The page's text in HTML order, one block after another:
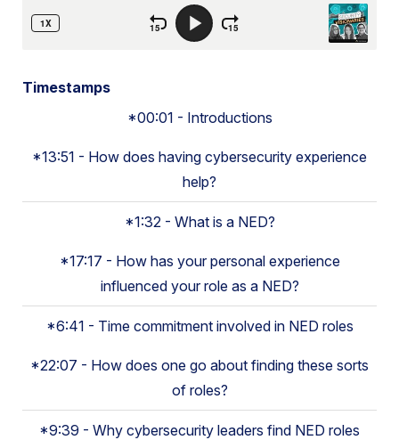
Timestamps
*00:01 - Introductions
*13:51 - How does having cybersecurity experience
help?
*1:32 - What is a NED?
*17:17 - How has your personal experience
influenced your role as a NED?
*6:41 - Time commitment involved in NED roles
*22:07 - How does one go about finding these sorts
of roles?
*9:39 - Why cybersecurity leaders find NED roles